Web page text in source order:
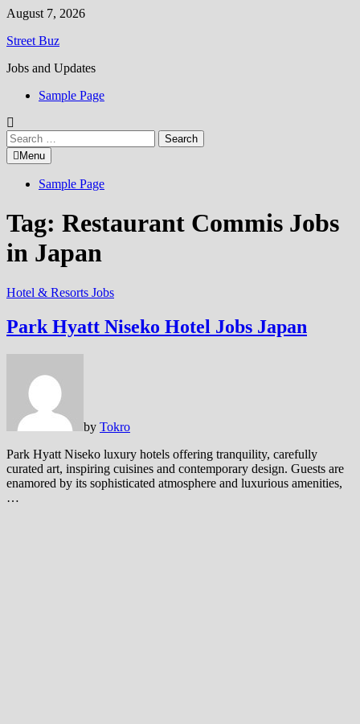
Skip
content
August 7, 2026
Street Buz
Jobs and Updates
Sample Page
Search
for:Menu
Sample Page
Tag: Restaurant Commis Jobs
in Japan
Hotel & Resorts Jobs
Park Hyatt Niseko Hotel Jobs Japan
by Tokro
Park Hyatt Niseko luxury hotels offering tranquility, carefully
curated art, inspiring cuisines and contemporary design. Guests are
enamored by its sophisticated atmosphere and luxurious amenities,
…